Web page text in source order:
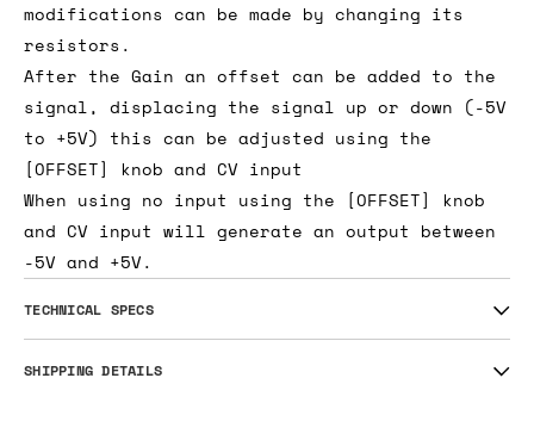
modifications can be made by changing its
resistors.
After the Gain an offset can be added to the
signal, displacing the signal up or down (-5V
to +5V) this can be adjusted using the
[OFFSET] knob and CV input
When using no input using the [OFFSET] knob
and CV input will generate an output between
-5V and +5V.
TECHNICAL SPECS
SHIPPING DETAILS